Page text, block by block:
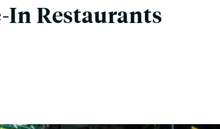
In Restaurants